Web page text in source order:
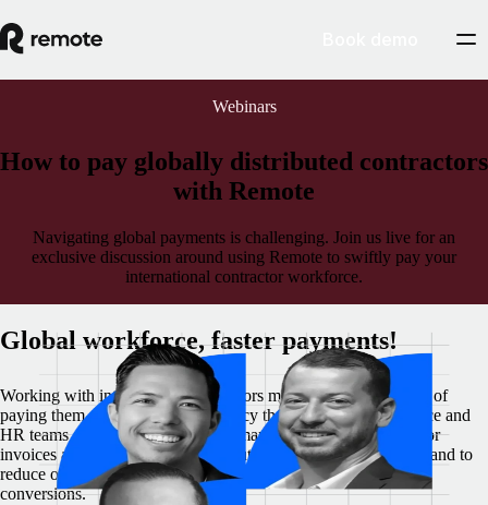
Webinars
How to pay globally distributed contractors
with Remote
Navigating global payments is challenging. Join us live for an
exclusive discussion around using Remote to swiftly pay your
international contractor workforce.
Global workforce, faster payments!
Working with international contractors means mastering the art of
paying them effectively, in a currency that’s convenient. Finance and
HR teams are always looking for smart ways to make contractor
invoices and payments effortless, automate payment processes and to
reduce or eliminate the hassle around currency exchange and
conversions.